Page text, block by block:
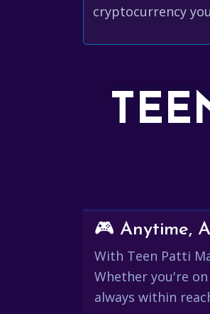
cryptocurrency
🎮 Anytime,
With Teen Patti
Whether you're
always within